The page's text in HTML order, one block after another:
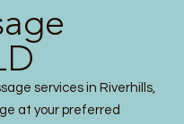
services in Riverhills,
at your preferred